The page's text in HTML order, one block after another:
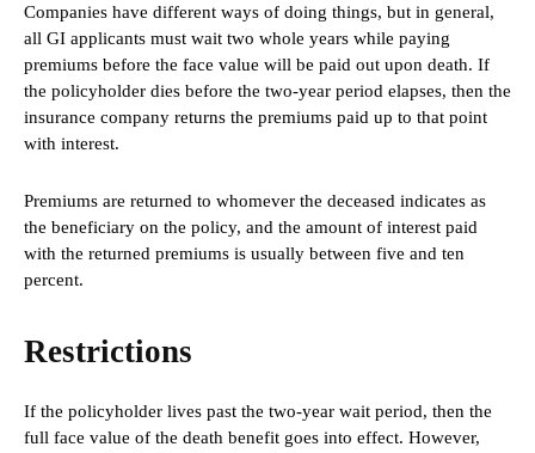
Companies have different ways of doing things, but in general,
all GI applicants must wait two whole years while paying
premiums before the face value will be paid out upon death. If
the policyholder dies before the two-year period elapses, then the
insurance company returns the premiums paid up to that point
with interest.
Premiums are returned to whomever the deceased indicates as
the beneficiary on the policy, and the amount of interest paid
with the returned premiums is usually between five and ten
percent.
Restrictions
If the policyholder lives past the two-year wait period, then the
full face value of the death benefit goes into effect. However,